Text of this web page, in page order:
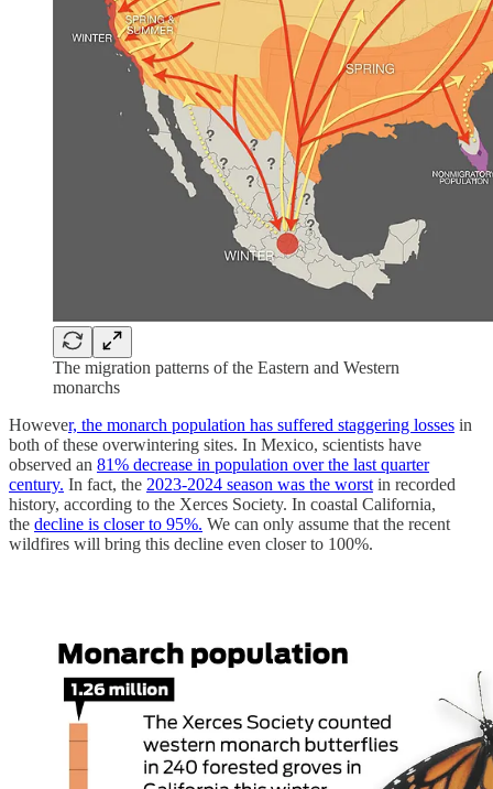
The migration patterns of the Eastern and Western
monarchs
However, the monarch population has suffered staggering losses in
both of these overwintering sites. In Mexico, scientists have
observed an 81% decrease in population over the last quarter
century. In fact, the 2023-2024 season was the worst in recorded
history, according to the Xerces Society. In coastal California,
the decline is closer to 95%. We can only assume that the recent
wildfires will bring this decline even closer to 100%.